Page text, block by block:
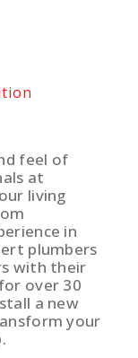
feel of
at
living
in
plumbers
with their
over 30
a new
your